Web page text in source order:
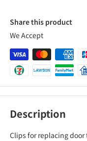
Share this product
We Accept
Description
Clips for replacing